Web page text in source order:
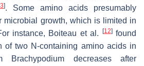
]. Some amino acids presumably
microbial growth, which is limited in
instance, Boiteau et al.
[12]found
of two N-containing amino acids in
Brachypodium decreases after